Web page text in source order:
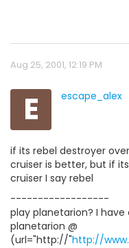
Aug 25, 2001, 12:19 PM
E escape_alex
if its rebel destroyer
cruiser is better, but if
cruiser I say rebel
------------------
play planetarion? I
planetarion @
(url="http://"http://